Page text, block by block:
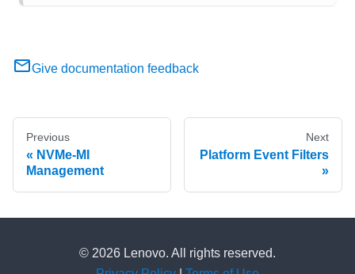
Give documentation feedback
Previous
NVMe-MI
Management
Next
Platform Event Filters
© 2026 Lenovo. All rights reserved.